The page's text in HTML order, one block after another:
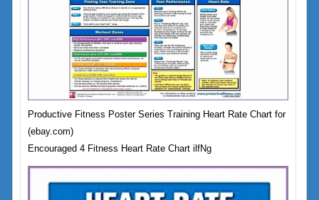
Productive Fitness Poster Series Training Heart Rate Chart for
(ebay.com)
Encouraged 4 Fitness Heart Rate Chart ilfNg